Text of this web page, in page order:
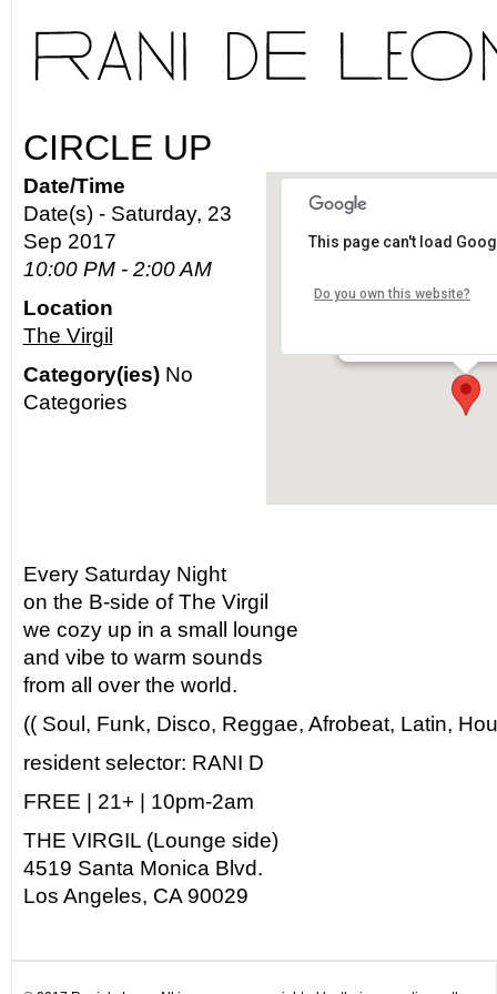
CIRCLE UP
This page can't load
Do you own this website?
Date/Time
Date(s) - Saturday, 23
Sep 2017
10:00 PM - 2:00 AM
Location
The Virgil
Category(ies)No
Categories
Every Saturday Night
on the B-side of The Virgil
we cozy up in a small lounge
and vibe to warm sounds
from all over the world.
(( Soul, Funk, Disco, Reggae, Afrobeat, Latin,
resident selector: RANI D
FREE | 21+ | 10pm-2am
THE VIRGIL (Lounge side)
4519 Santa Monica Blvd.
Los Angeles, CA 90029